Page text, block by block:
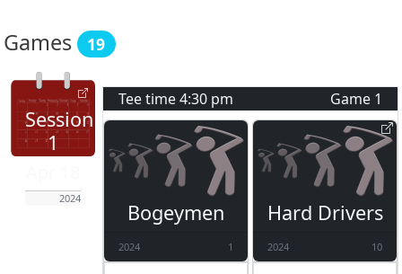
Games 19
Session
1
2024
Tee time4:30 pm Game 1
Bogeymen
2024 1
Hard Drivers
2024 10